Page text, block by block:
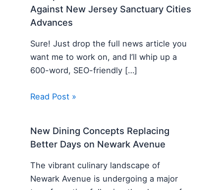
Against New Jersey Sanctuary Cities
Advances
Sure! Just drop the full news article you
want me to work on, and I’ll whip up a
600-word, SEO-friendly […]
Read Post »
New Dining Concepts Replacing
Better Days on Newark Avenue
The vibrant culinary landscape of
Newark Avenue is undergoing a major